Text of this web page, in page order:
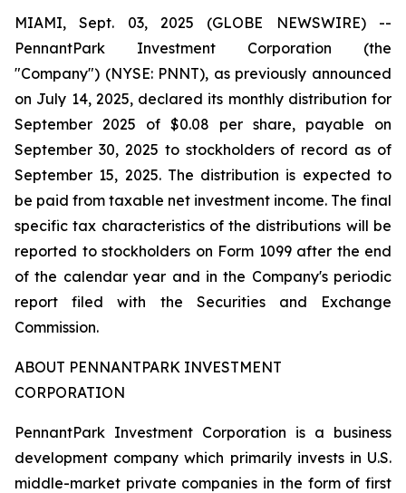
MIAMI, Sept. 03, 2025 (GLOBE NEWSWIRE) --
PennantPark Investment Corporation (the
"Company") (NYSE: PNNT), as previously announced
on July 14, 2025, declared its monthly distribution for
September 2025 of $0.08 per share, payable on
September 30, 2025 to stockholders of record as of
September 15, 2025. The distribution is expected to
be paid from taxable net investment income. The final
specific tax characteristics of the distributions will be
reported to stockholders on Form 1099 after the end
of the calendar year and in the Company's periodic
report filed with the Securities and Exchange
Commission.
ABOUT PENNANTPARK INVESTMENT
CORPORATION
PennantPark Investment Corporation is a business
development company which primarily invests in U.S.
middle-market private companies in the form of first